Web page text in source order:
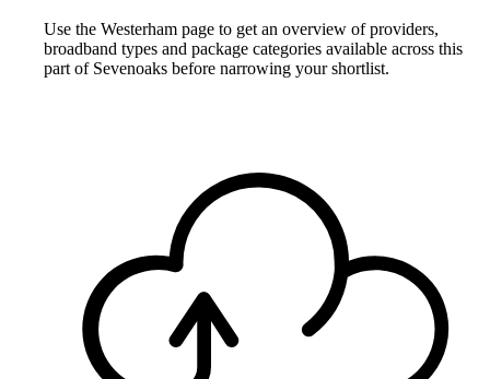
Use the Westerham page to get an overview of providers,
broadband types and package categories available across this
part of Sevenoaks before narrowing your shortlist.